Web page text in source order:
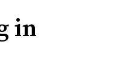
in